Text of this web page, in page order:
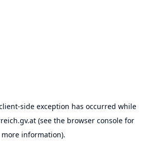
-side exception has occurred while
(see the browser consolefor
more information).